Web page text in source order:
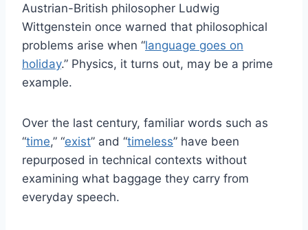
Austrian-British philosopher Ludwig
Wittgenstein once warned that philosophical
problems arise when “language goes on
holiday.” Physics, it turns out, may be a prime
example.
Over the last century, familiar words such as
“time,” “exist” and “timeless” have been
repurposed in technical contexts without
examining what baggage they carry from
everyday speech.